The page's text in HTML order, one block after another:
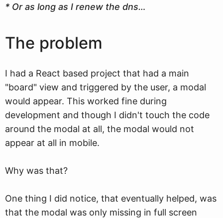
* Or as long as I renew the dns…
The problem
I had a React based project that had a main
"board" view and triggered by the user, a modal
would appear. This worked fine during
development and though I didn't touch the code
around the modal at all, the modal would not
appear at all in mobile.
Why was that?
One thing I did notice, that eventually helped, was
that the modal was only missing in full screen